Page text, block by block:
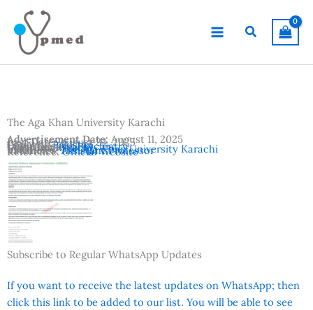
content
Search
The Aga Khan University Karachi
Advertisement Date: August 11, 2025
Last Date:August 24, 2025
Country:Pakistan
Location:Karachi
Vacancies:Assistant Professor
Departments:Psychiatry
Institutes:The Aga Khan University Karachi
Reference:Official Website
Subscribe to Regular WhatsApp Updates
If you want to receive the latest updates on WhatsApp; then
click this link to be added to our list. You will be able to see